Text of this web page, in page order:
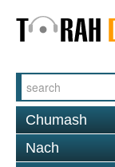
Chumash
Nach